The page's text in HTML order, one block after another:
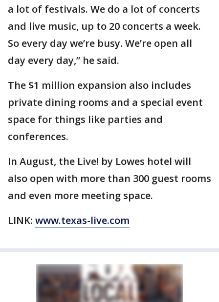
a lot of festivals. We do a lot of concerts
and live music, up to 20 concerts a week.
So every day we’re busy. We’re open all
day every day,” he said.
The $1 million expansion also includes
private dining rooms and a special event
space for things like parties and
conferences.
In August, the Live! by Lowes hotel will
also open with more than 300 guest rooms
and even more meeting space.
LINK: www.texas-live.com